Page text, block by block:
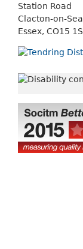
Station Road
Clacton-on-Sea
Essex, CO15